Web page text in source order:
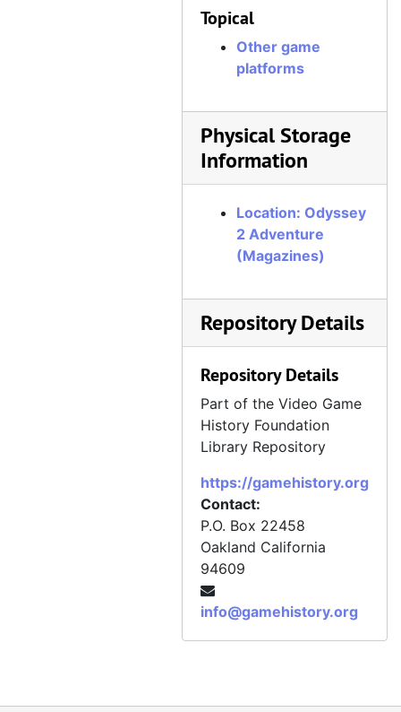
Topical
Other game
platforms
Physical Storage
Information
Location: Odyssey
2 Adventure
(Magazines)
Repository Details
Repository Details
Part of the Video Game
History Foundation
Library Repository
https://gamehistory.org
Contact:
P.O. Box 22458
Oakland California
94609
info@gamehistory.org